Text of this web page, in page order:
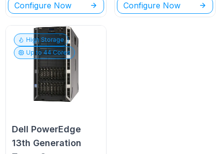
Configure Now Configure Now
High Storage
Up to44Cores
Dell PowerEdge
13th Generation